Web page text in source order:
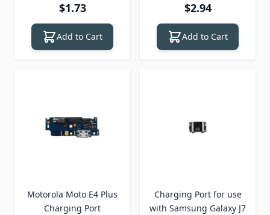
$1.73
Add to Cart
$2.94
Add to Cart
Motorola Moto E4 Plus
Charging Port
Charging Port for use
with Samsung Galaxy J7